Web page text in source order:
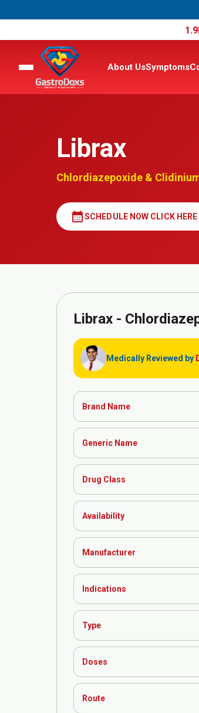
About UsSymptoms
Librax
Chlordiazepoxide &
calendar_monthSCHEDULE NOW CLICK HERE
Librax -
Medically Reviewed by
Brand Name
Generic Name
Drug Class
Availability
Manufacturer
Indications
Type
Doses
Route